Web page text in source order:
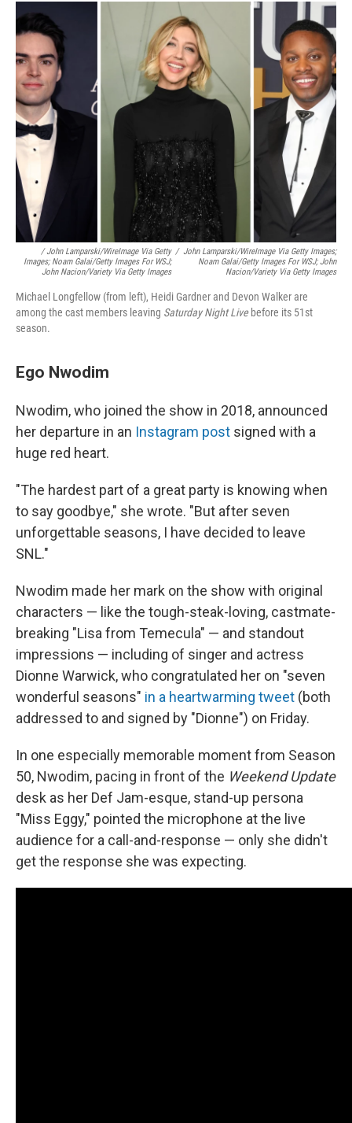
/John Lamparski/WireImage Via Getty
Images; Noam Galai/Getty Images For WSJ;
John Nacion/Variety Via Getty Images
/ John Lamparski/WireImage Via Getty Images;
Noam Galai/Getty Images For WSJ; John
Nacion/Variety Via Getty Images
Michael Longfellow (from left), Heidi Gardner and Devon Walker are
among the cast members leaving Saturday Night Livebefore its 51st
season.
Ego Nwodim
Nwodim, who joined the show in 2018, announced
her departure in an Instagram post signed with a
huge red heart.
"The hardest part of a great party is knowing when
to say goodbye," she wrote. "But after seven
unforgettable seasons, I have decided to leave
SNL."
Nwodim made her mark on the show with original
characters — like the tough-steak-loving, castmate-
breaking "Lisa from Temecula" — and standout
impressions — including of singer and actress
Dionne Warwick, who congratulated her on "seven
wonderful seasons" in a heartwarming tweet (both
addressed to and signed by "Dionne") on Friday.
In one especially memorable moment from Season
50, Nwodim, pacing in front of the Weekend Update
desk as her Def Jam-esque, stand-up persona
"Miss Eggy," pointed the microphone at the live
audience for a call-and-response — only she didn't
get the response she was expecting.